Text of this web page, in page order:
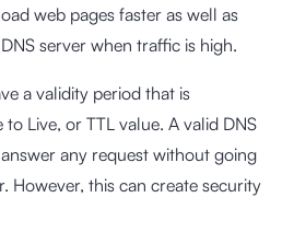
web pages faster as well as
server when traffic is high.
a validity period that is
Live, or TTL value. A valid DNS
any request without going
However, this can create security